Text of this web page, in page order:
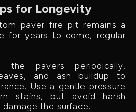
for Longevity
paver fire pit remains a
for years to come, regular
the pavers periodically,
and ash buildup to
Use a gentle pressure
stains, but avoid harsh
the surface.